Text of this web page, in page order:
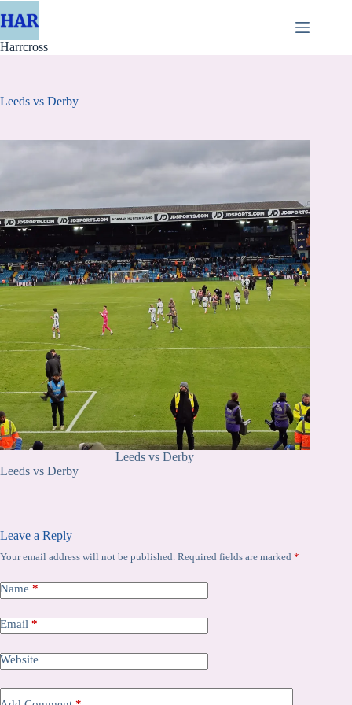
to
Harrcross
Leeds vs Derby
Leeds vs Derby
Leeds vs Derby
Leave a Reply
Your email address will not be published. Required fields are marked *
Name *
Email *
Website